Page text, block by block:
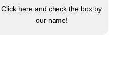
Click here and check the box by
our name!